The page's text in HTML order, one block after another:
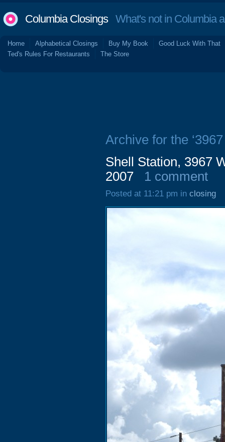
Columbia ClosingsWhat's not in Columbia
Home Alphabetical Closings Buy My Book
Good Luck With That
Ted's Rules For Restaurants
The Store
Archive for the
Shell Station, 3967
2007
1 comment
Posted at 11:21 pm in closing